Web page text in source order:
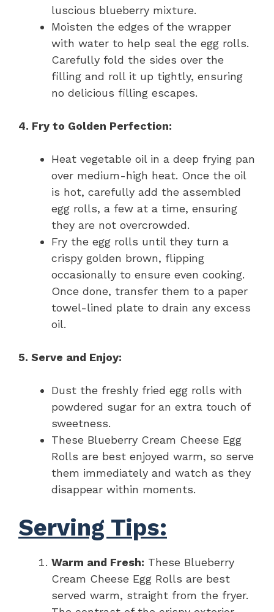
luscious blueberry mixture.
Moisten the edges of the wrapper
with water to help seal the egg rolls.
Carefully fold the sides over the
filling and roll it up tightly, ensuring
no delicious filling escapes.
4. Fry to Golden Perfection:
Heat vegetable oil in a deep frying pan
over medium-high heat. Once the oil
is hot, carefully add the assembled
egg rolls, a few at a time, ensuring
they are not overcrowded.
Fry the egg rolls until they turn a
crispy golden brown, flipping
occasionally to ensure even cooking.
Once done, transfer them to a paper
towel-lined plate to drain any excess
oil.
5. Serve and Enjoy:
Dust the freshly fried egg rolls with
powdered sugar for an extra touch of
sweetness.
These Blueberry Cream Cheese Egg
Rolls are best enjoyed warm, so serve
them immediately and watch as they
disappear within moments.
Serving Tips:
Warm and Fresh: These Blueberry
Cream Cheese Egg Rolls are best
served warm, straight from the fryer.